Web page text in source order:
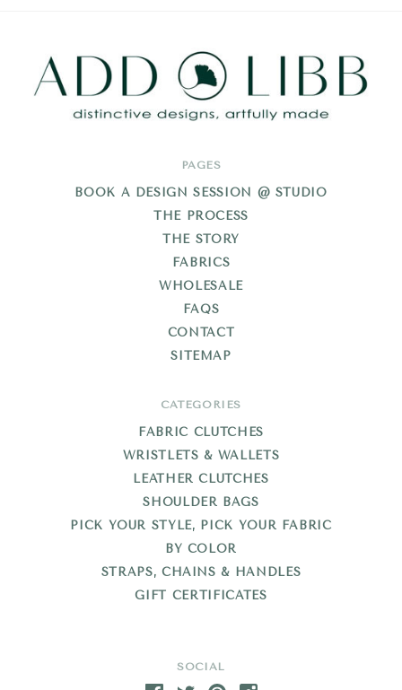
SOCIAL
PAGES
BOOK A DESIGN SESSION @ STUDIO
THE PROCESS
THE STORY
FABRICS
WHOLESALE
FAQS
CONTACT
SITEMAP
CATEGORIES
FABRIC CLUTCHES
WRISTLETS & WALLETS
LEATHER CLUTCHES
SHOULDER BAGS
PICK YOUR STYLE, PICK YOUR FABRIC
BY COLOR
STRAPS, CHAINS & HANDLES
GIFT CERTIFICATES